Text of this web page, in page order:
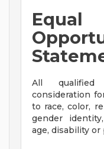
Equal
All qualified
consideration
to race, color,
gender
age, disability